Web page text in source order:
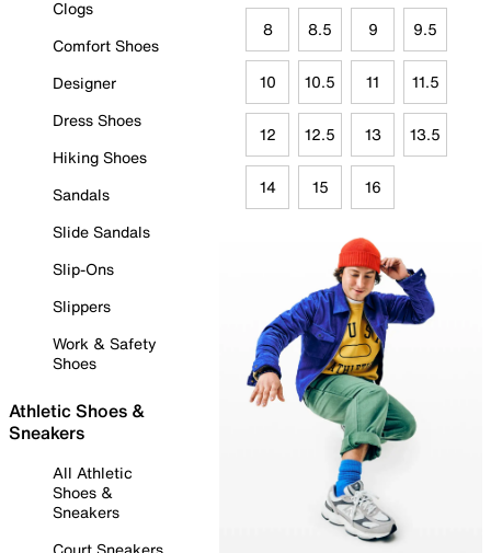
Clogs
Comfort Shoes
Designer
Dress Shoes
Hiking Shoes
Sandals
Slide Sandals
Slip-Ons
Slippers
Work & Safety
Shoes
Athletic Shoes &
Sneakers
All Athletic
Shoes &
Sneakers
8 8.5 9 9.5
10 10.5 11 11.5
12 12.5 13 13.5
14 15 16